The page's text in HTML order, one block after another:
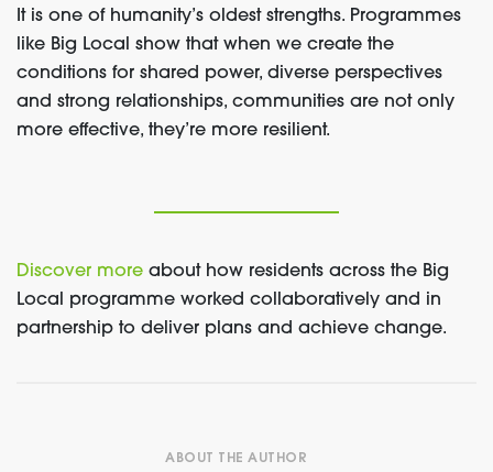
It is one of humanity’s oldest strengths. Programmes
like Big Local show that when we create the
conditions for shared power, diverse perspectives
and strong relationships, communities are not only
more effective, they’re more resilient.
Discover more about how residents across the Big
Local programme worked collaboratively and in
partnership to deliver plans and achieve change.
ABOUT THE AUTHOR